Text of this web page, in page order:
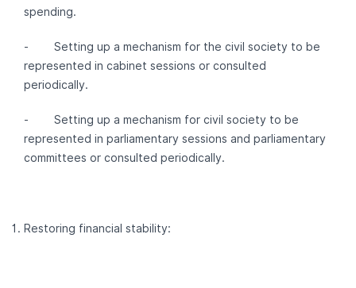
spending.
- Setting up a mechanism for the civil society to be
represented in cabinet sessions or consulted
periodically.
- Setting up a mechanism for civil society to be
represented in parliamentary sessions and parliamentary
committees or consulted periodically.
Restoring financial stability: